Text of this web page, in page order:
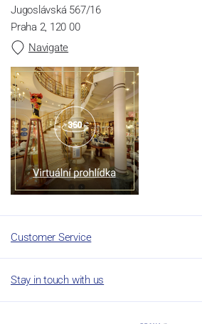
Jugoslávská 567/16
Praha 2, 120 00
Navigate
Customer Service
Stay in touch with us